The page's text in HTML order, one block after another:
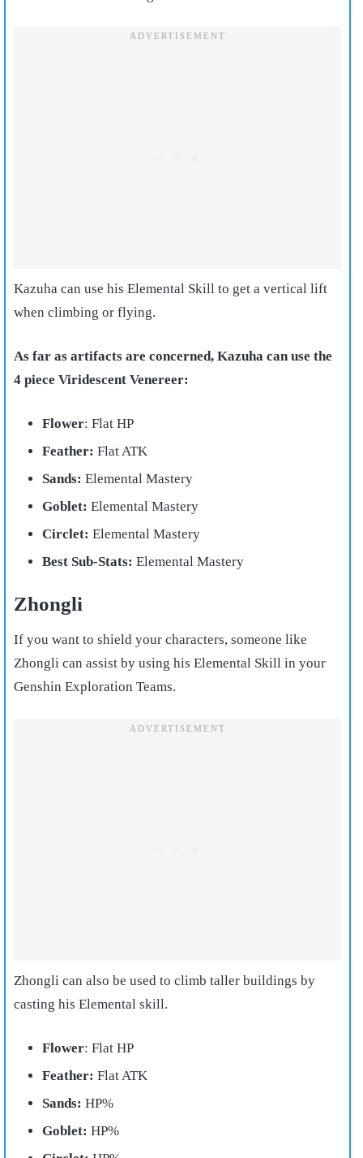
Kazuha can use his Elemental Skill to get a vertical lift
when climbing or flying.
As far as artifacts are concerned, Kazuha can use the
4 piece Viridescent Venereer:
Flower: Flat HP
Feather: Flat ATK
Sands: Elemental Mastery
Goblet: Elemental Mastery
Circlet: Elemental Mastery
Best Sub-Stats: Elemental Mastery
Zhongli
If you want to shield your characters, someone like
Zhongli can assist by using his Elemental Skill in your
Genshin Exploration Teams.
Zhongli can also be used to climb taller buildings by
casting his Elemental skill.
Flower: Flat HP
Feather: Flat ATK
Sands: HP%
Goblet: HP%